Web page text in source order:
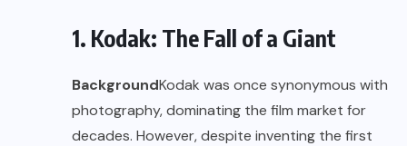
1. Kodak: The Fall of a Giant
BackgroundKodak was once synonymous with
photography, dominating the film market for
decades. However, despite inventing the first